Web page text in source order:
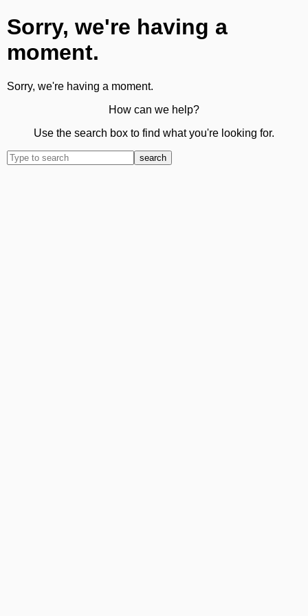
Sorry, we're having a
moment.
Sorry, we're having a moment.
How can we help?
Use the search box to find what you're looking for.
search